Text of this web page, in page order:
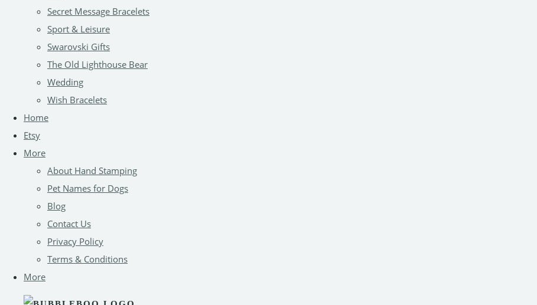
Secret Message Bracelets
Sport & Leisure
Swarovski Gifts
The Old Lighthouse Bear
Wedding
Wish Bracelets
Home
Etsy
More
About Hand Stamping
Pet Names for Dogs
Blog
Contact Us
Privacy Policy
Terms & Conditions
More